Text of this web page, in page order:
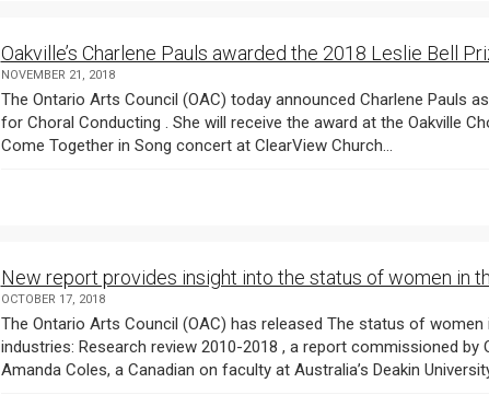
Oakville’s Charlene Pauls awarded the 2018 Leslie Bell
NOVEMBER 21, 2018
The Ontario Arts Council (OAC) today announced Charlene Pauls as the recipient of the 2018 Leslie Bell Prize
for Choral Conducting . She will receive the award at the Oakville Choir for Children and Youth ’s 25th annual
Come Together in Song concert at ClearView Church...
New report provides insight into the status of women in
OCTOBER 17, 2018
The Ontario Arts Council (OAC) has released The status of women in the Canadian arts and cultural
industries: Research review 2010-2018 , a report commissioned by OAC from a research team led by Dr.